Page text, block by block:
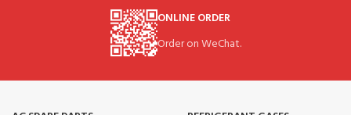
ONLINE ORDER
Order on WeChat.